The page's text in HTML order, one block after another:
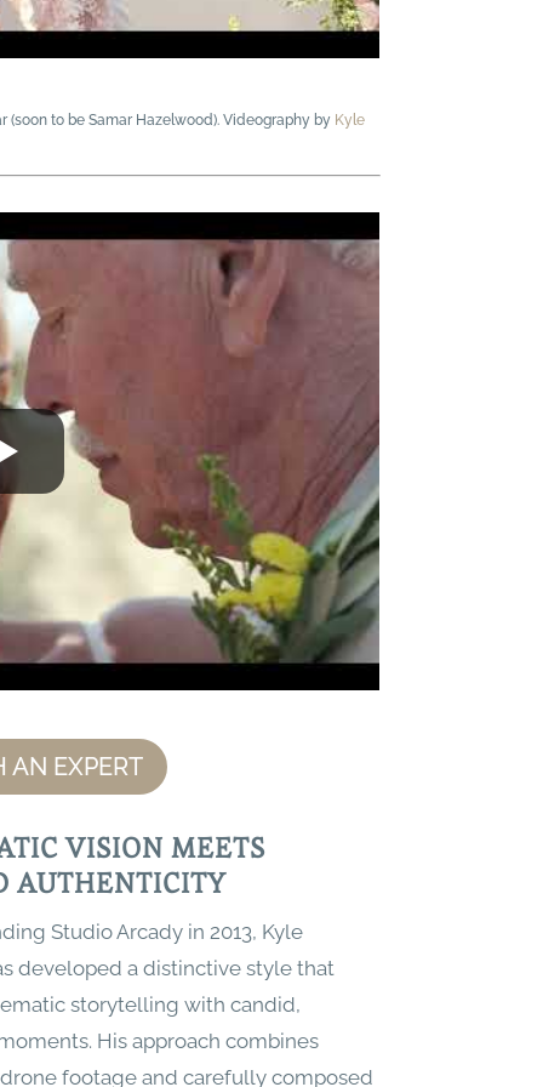
(soon to be Samar Hazelwood). Videography by Kyle
AN EXPERT
VISION MEETS
AUTHENTICITY
Studio Arcady in 2013, Kyle
developed a distinctive style that
storytelling with candid,
His approach combines
footage and carefully composed